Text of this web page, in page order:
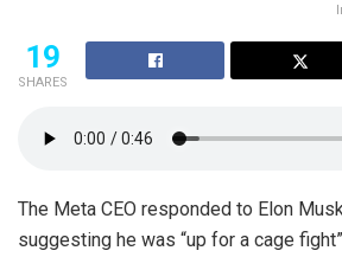
19
SHARES
The Meta CEO responded to Elon
suggesting he was “up for a cage